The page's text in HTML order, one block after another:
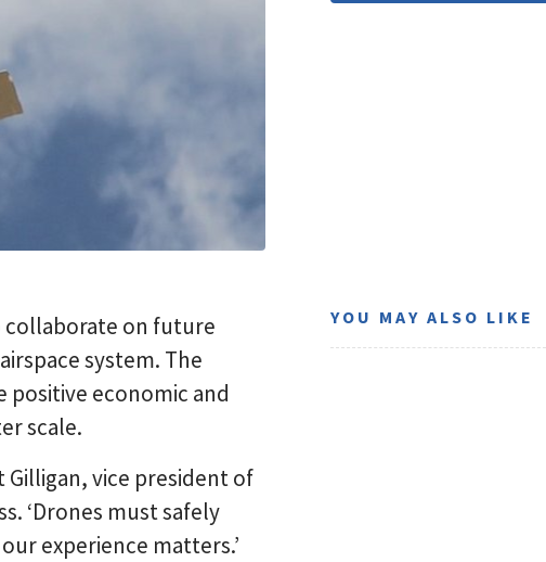
collaborate on future
system. The
economic and
scale.
Gilligan, vice president of
‘Drones must safely
experience matters.’
YOU MAY ALSO LIKE